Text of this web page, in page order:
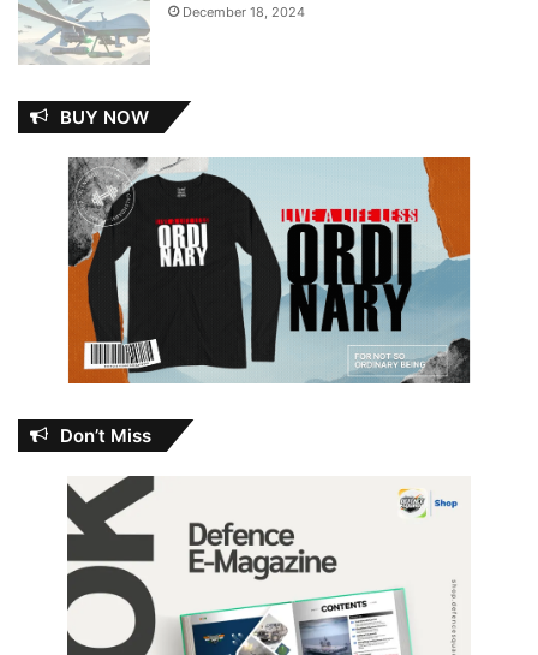
December 18, 2024
BUY NOW
Don’t Miss